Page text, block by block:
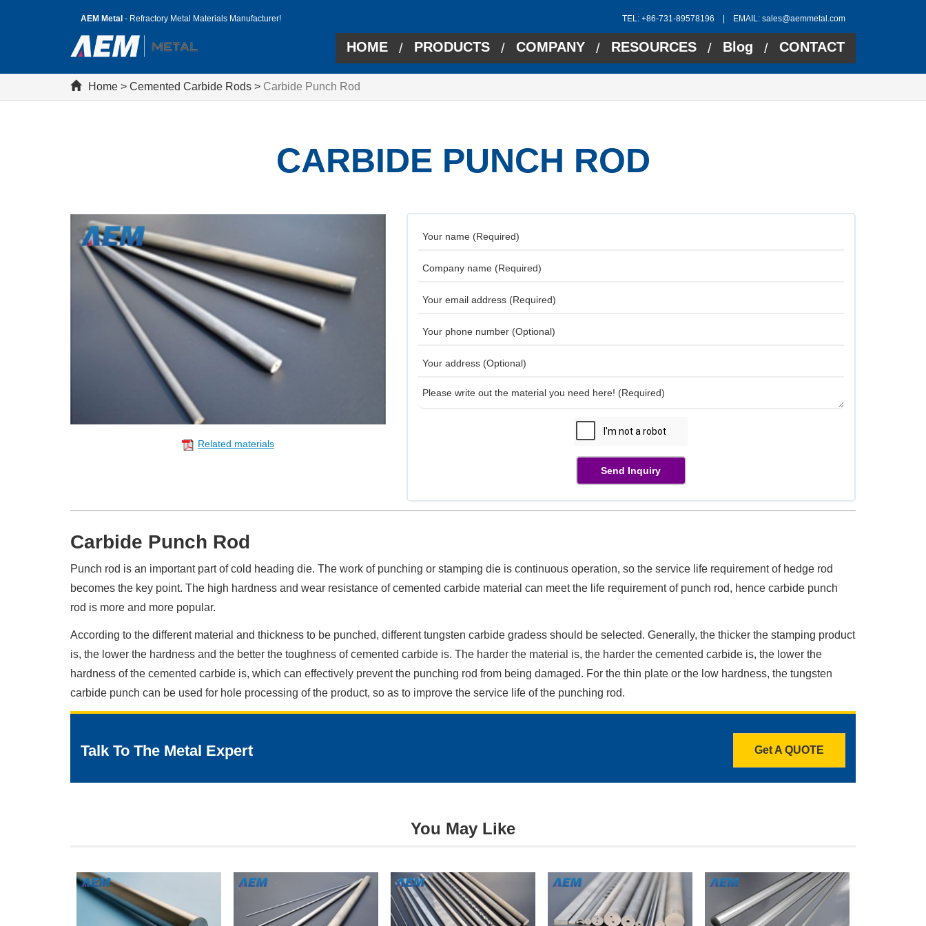
AEM Metal - Refractory Metal Materials Manufacturer! TEL: +86-731-89578196 | EMAIL: sales@aemmetal.com
HOME / PRODUCTS / COMPANY / RESOURCES / Blog / CONTACT
Home > Cemented Carbide Rods > Carbide Punch Rod
CARBIDE PUNCH ROD
Related materials
Send Inquiry
Carbide Punch Rod
Punch rod is an important part of cold heading die. The work of punching or stamping die is continuous operation, so the service life requirement of hedge rod
becomes the key point. The high hardness and wear resistance of cemented carbide material can meet the life requirement of punch rod, hence carbide punch
rod is more and more popular.
According to the different material and thickness to be punched, different tungsten carbide gradess should be selected. Generally, the thicker the stamping product
is, the lower the hardness and the better the toughness of cemented carbide is. The harder the material is, the harder the cemented carbide is, the lower the
hardness of the cemented carbide is, which can effectively prevent the punching rod from being damaged. For the thin plate or the low hardness, the tungsten
carbide punch can be used for hole processing of the product, so as to improve the service life of the punching rod.
Talk To The Metal Expert Get A QUOTE
You May Like
Free
Send
message
if
you
have